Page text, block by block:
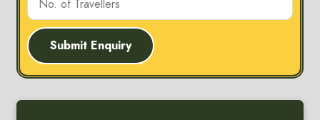
Submit Enquiry